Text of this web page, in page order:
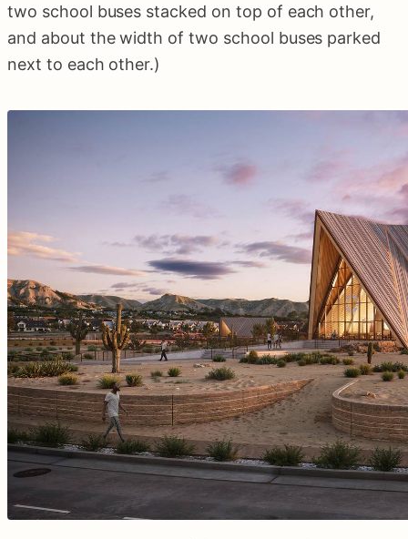
two school buses stacked on top of each other,
and about the width of two school buses parked
next to each other.)